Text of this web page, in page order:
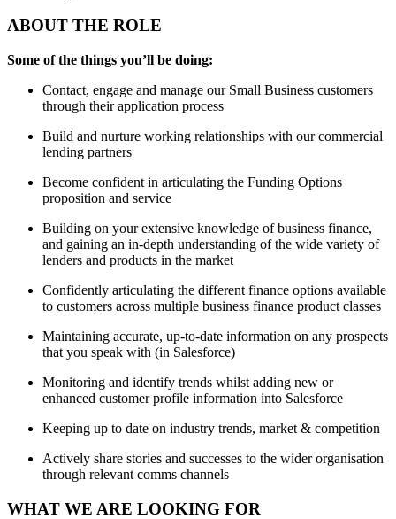
ABOUT THE ROLE
Some of the things you’ll be doing:
Contact, engage and manage our Small Business customers
through their application process
Build and nurture working relationships with our commercial
lending partners
Become confident in articulating the Funding Options
proposition and service
Building on your extensive knowledge of business finance,
and gaining an in-depth understanding of the wide variety of
lenders and products in the market
Confidently articulating the different finance options available
to customers across multiple business finance product classes
Maintaining accurate, up-to-date information on any prospects
that you speak with (in Salesforce)
Monitoring and identify trends whilst adding new or
enhanced customer profile information into Salesforce
Keeping up to date on industry trends, market & competition
Actively share stories and successes to the wider organisation
through relevant comms channels
WHAT WE ARE LOOKING FOR